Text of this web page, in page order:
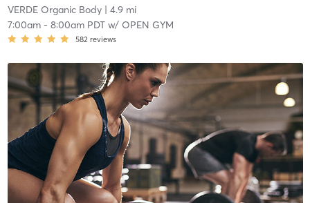
VERDE Organic Body| 4.9 mi
7:00am- 8:00am PDTw/ OPEN GYM
582 reviews